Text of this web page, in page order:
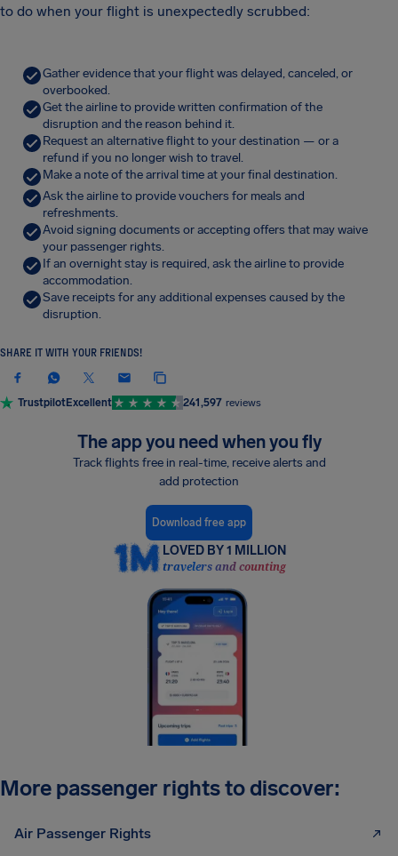
to do when your flight is unexpectedly scrubbed:
Gather evidence that your flight was delayed, canceled, or
overbooked.
Get the airline to provide written confirmation of the
disruption and the reason behind it.
Request an alternative flight to your destination — or a
refund if you no longer wish to travel.
Make a note of the arrival time at your final destination.
Ask the airline to provide vouchers for meals and
refreshments.
Avoid signing documents or accepting offers that may waive
your passenger rights.
If an overnight stay is required, ask the airline to provide
accommodation.
Save receipts for any additional expenses caused by the
disruption.
SHARE IT WITH YOUR FRIENDS!
TrustpilotExcellent 241,597 reviews
The app you need when you fly
Track flights free in real-time, receive alerts and
add protection
Download free app
LOVED BY 1 MILLION
travelers and counting
More passenger rights to discover:
Air Passenger Rights